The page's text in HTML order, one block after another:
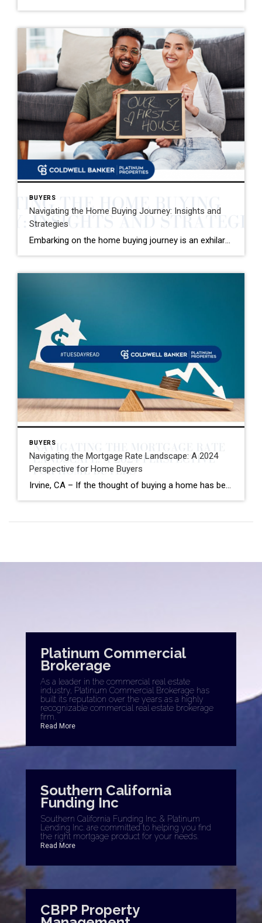
BUYERS
Navigating the Home Buying Journey: Insights and
Strategies
Embarking on the home buying journey is an exhilarating adventure that comes with its own set of challenges and rewards. One pivotal aspect that often takes new buyers by surprise is the spectrum of costs involved, especially closing costs. It’s not just about saving for the down payment; there are additional expenses that necessitate thorough […]
BUYERS
Navigating the Mortgage Rate Landscape: A 2024
Perspective for Home Buyers
Irvine, CA – If the thought of buying a home has been circling your mind, you’re likely keeping a close eye on mortgage rates. Understandably, the journey towards homeownership might have felt out of reach when rates neared 8% last year, prompting many to pause their buying plans. According to data from Bright MLS, high […]
Platinum Commercial
Brokerage
As a leader in the commercial real estate
industry, Platinum Commercial Brokerage has
built its reputation over the years as a highly
recognizable commercial real estate brokerage
firm.
Read More
Southern California
Funding Inc
Southern California Funding Inc. & Platinum
Lending Inc. are committed to helping you find
the right mortgage product for your needs.
Read More
CBPP Property